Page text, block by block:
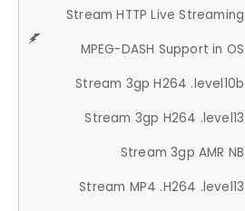
Stream HTTP Live Streaming
MPEG-DASH Support in OS
Stream 3gp H264 .level10b
Stream 3gp H264 .level13
Stream 3gp AMR NB
Stream MP4 .H264 .level13